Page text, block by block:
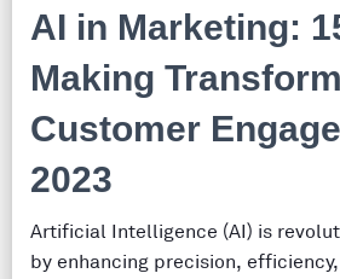
AI in Marketing:
Making
Customer
2023
Artificial Intelligence (AI) is
by enhancing precision,